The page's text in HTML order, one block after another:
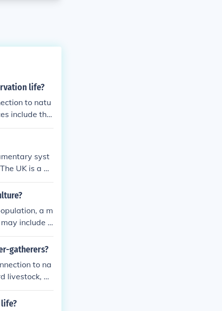
life?
to natu
include the
life
a
syst
UK is a de
a developin
de
a m
include l
historical
gatherers?
to na
livestock, w
P
hunter-ga